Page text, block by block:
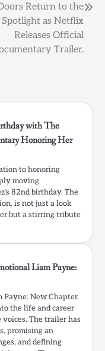
Return to the
Spotlight as Netflix
Releases Official
Trailer.
with The
Honoring Her
to honoring
moving
82nd birthday. The
is not just a look
but a stirring tribute
Liam Payne:
New Chapter,
the life and career
voices. The trailer has
promising an
and defining